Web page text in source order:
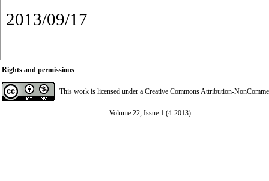
2013/09/17
Rights and permissions
This work is licensed under a Creative Commons Attribution-
Volume 22, Issue 1 (4-2013)